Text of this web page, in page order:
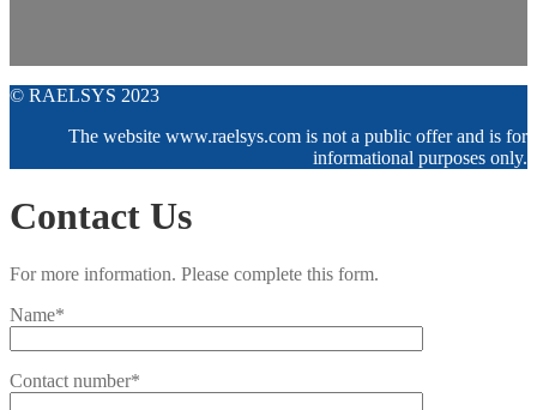
© RAELSYS 2023
The website www.raelsys.com is not a public offer and is for
informational purposes only.
Contact Us
For more information. Please complete this form.
Name*
Contact number*